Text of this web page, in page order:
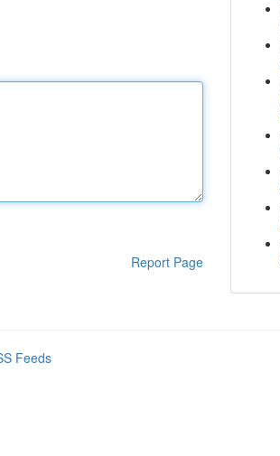
Report Page
Feeds